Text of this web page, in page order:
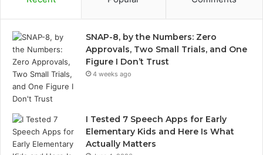
SNAP-8, by the Numbers: Zero
Approvals, Two Small Trials, and One
Figure I Don’t Trust
4 weeks ago
I Tested 7 Speech Apps for Early
Elementary Kids and Here Is What
Actually Matters